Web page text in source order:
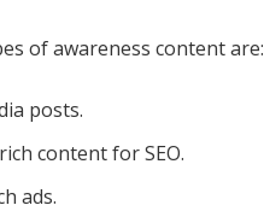
of awareness content are:
posts.
content for SEO.
ads.